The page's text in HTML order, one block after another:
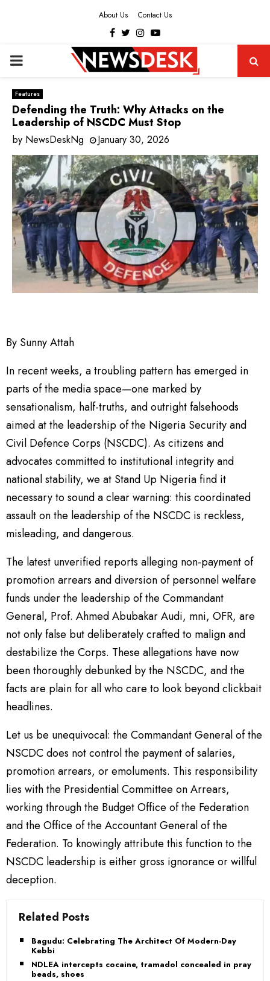
About Us Contact Us
Facebook
Twitter
Instagram
Youtube
PRIMARY
MENU
Features
Defending the Truth: Why Attacks on the
Leadership of NSCDC Must Stop
by NewsDeskNg January 30, 2026
By Sunny Attah
In recent weeks, a troubling pattern has emerged in
parts of the media space—one marked by
sensationalism, half-truths, and outright falsehoods
aimed at the leadership of the Nigeria Security and
Civil Defence Corps (NSCDC). As citizens and
advocates committed to institutional integrity and
national stability, we at Stand Up Nigeria find it
necessary to sound a clear warning: this coordinated
assault on the leadership of the NSCDC is reckless,
misleading, and dangerous.
The latest unverified reports alleging non-payment of
promotion arrears and diversion of personnel welfare
funds under the leadership of the Commandant
General, Prof. Ahmed Abubakar Audi, mni, OFR, are
not only false but deliberately crafted to malign and
destabilize the Corps. These allegations have now
been thoroughly debunked by the NSCDC, and the
facts are plain for all who care to look beyond clickbait
headlines.
Let us be unequivocal: the Commandant General of the
NSCDC does not control the payment of salaries,
promotion arrears, or emoluments. This responsibility
lies with the Presidential Committee on Arrears,
working through the Budget Office of the Federation
and the Office of the Accountant General of the
Federation. To knowingly attribute this function to the
NSCDC leadership is either gross ignorance or willful
deception.
Related Posts
Bagudu: Celebrating The Architect Of Modern-Day
Kebbi
NDLEA intercepts cocaine, tramadol concealed in prayer
beads, shoes